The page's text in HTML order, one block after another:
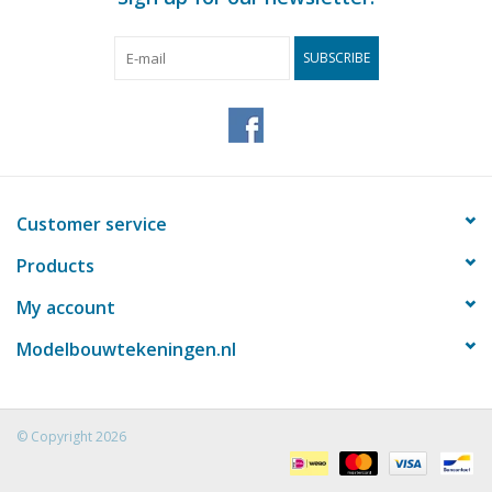
SUBSCRIBE
Customer service
Products
My account
Modelbouwtekeningen.nl
© Copyright 2026